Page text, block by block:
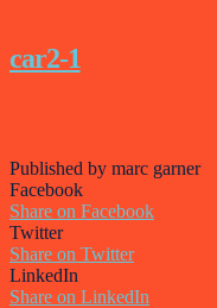
car2-1
Published by marc garner
Facebook
Share on Facebook
Twitter
Share on Twitter
LinkedIn
Share on LinkedIn